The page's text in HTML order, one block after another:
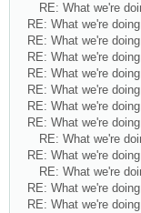
RE: What we're
RE: What we're doing
RE: What we're doing
RE: What we're doing
RE: What we're doing
RE: What we're doing
RE: What we're doing
RE: What we're doing
RE: What we're
RE: What we're doing
RE: What we're
RE: What we're doing
RE: What we're doing